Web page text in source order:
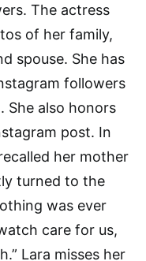
The actress
of her family,
spouse. She has
followers
She also honors
post. In
her mother
turned to the
was ever
care for us,
Lara misses her